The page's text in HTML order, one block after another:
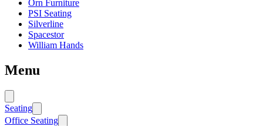
Orn Furniture
PSI Seating
Silverline
Spacestor
William Hands
Menu
Seating
Office Seating